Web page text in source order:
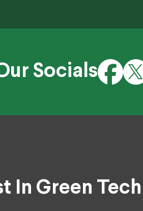
Socials
In Green Tech